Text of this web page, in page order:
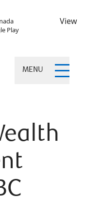
Play
View
MENU